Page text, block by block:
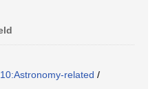
related /